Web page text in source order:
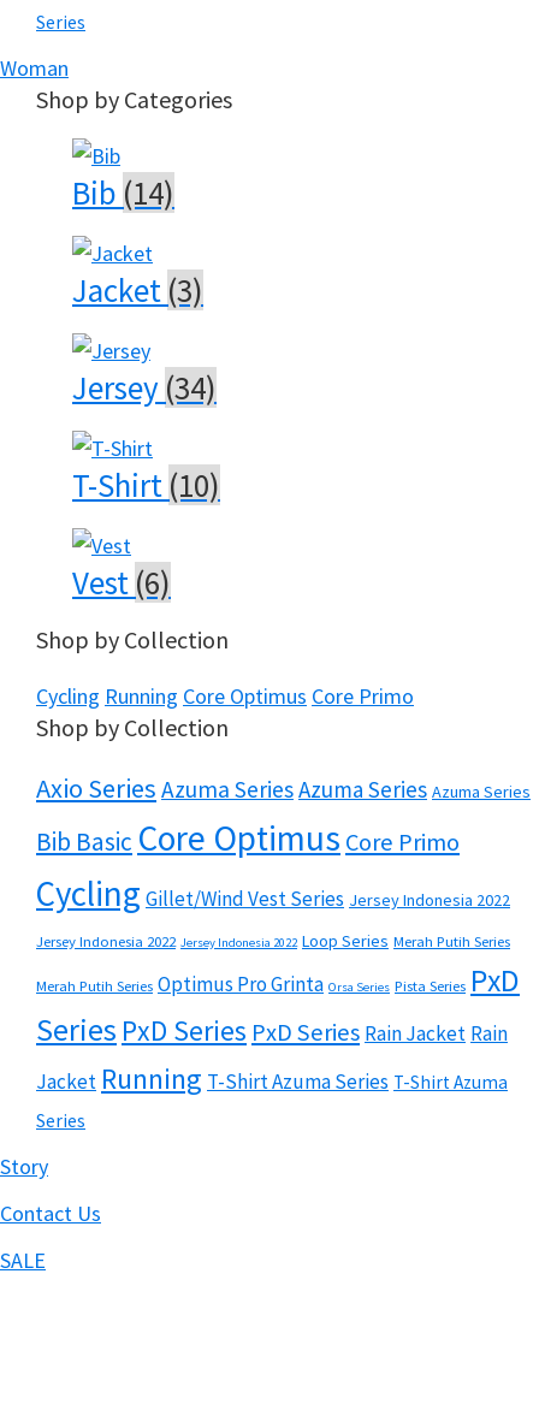
Series
Woman
Shop by Categories
Bib (14)
Jacket (3)
Jersey (34)
T-Shirt (10)
Vest (6)
Shop by Collection
Cycling Running Core Optimus Core Primo
Shop by Collection
Axio Series Azuma SeriesAzuma Series Azuma Series
Bib Basic Core Optimus Core Primo
Cycling Gillet/Wind Vest Series Jersey Indonesia 2022
Jersey Indonesia 2022 Jersey Indonesia 2022 Loop Series Merah Putih Series
Merah Putih Series Optimus Pro Grinta Orsa Series Pista Series PxD
Series PxD Series PxD Series Rain Jacket Rain
Jacket Running T-Shirt Azuma Series T-Shirt Azuma
Series
Story
Contact Us
SALE